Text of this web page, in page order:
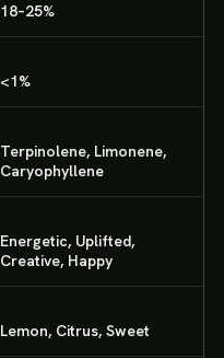
18–25%
<1%
Terpinolene, Limonene,
Caryophyllene
Energetic, Uplifted,
Creative, Happy
Lemon, Citrus, Sweet